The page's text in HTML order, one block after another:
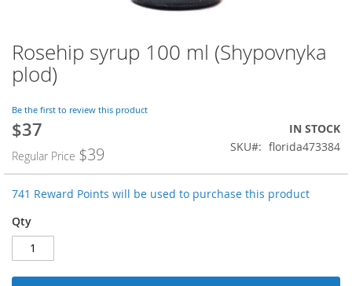
Skip
to
the
of
the
images
gallery
Rosehip syrup 100 ml (Shypovnyka
plod)
Be the first to review this product
Special
$37
Regular Price $39
IN STOCK
SKU
florida473384
741 Reward Points will be used to purchase this product
Qty